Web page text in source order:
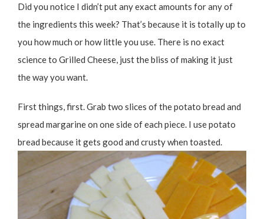
Did you notice I didn’t put any exact amounts for any of
the ingredients this week? That’s because it is totally up to
you how much or how little you use. There is no exact
science to Grilled Cheese, just the bliss of making it just
the way you want.
First things, first. Grab two slices of the potato bread and
spread margarine on one side of each piece. I use potato
bread because it gets good and crusty when toasted.